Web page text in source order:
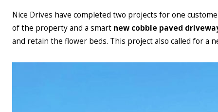
Nice Drives have completed two projects for one
of the property and a smart new cobble paved
and retain the flower beds. This project also called for a